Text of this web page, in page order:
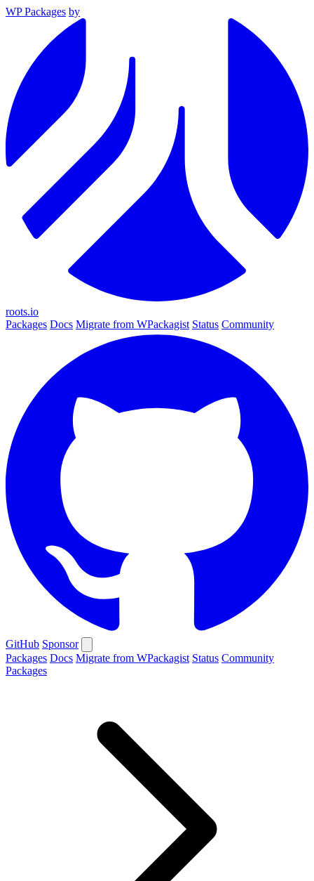
WP Packages by
roots.io
Packages Docs Migrate from WPackagist Status Community
GitHub Sponsor
Packages Docs Migrate from WPackagist Status Community
Packages